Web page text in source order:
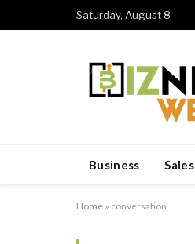
Saturday, August 8
Business Sales
Home » conversation